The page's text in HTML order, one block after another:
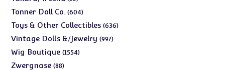
products
Tonner Doll Co. 604604
products
Toys & Other Collectibles 636636
Vintage Dolls &/Jewelry 997997
Wig Boutique 15541554
Zwergnase 8888